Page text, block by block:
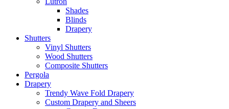
Shades
Blinds
Drapery
Shutters
Vinyl Shutters
Wood Shutters
Composite Shutters
Pergola
Drapery
Trendy Wave Fold Drapery
Custom Drapery and Sheers